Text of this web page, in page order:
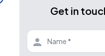
Get in